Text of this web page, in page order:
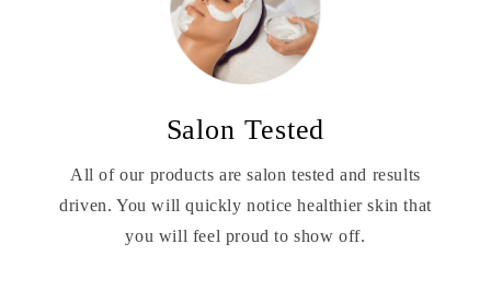
Salon Tested
All of our products are salon tested and results
driven. You will quickly notice healthier skin that
you will feel proud to show off.